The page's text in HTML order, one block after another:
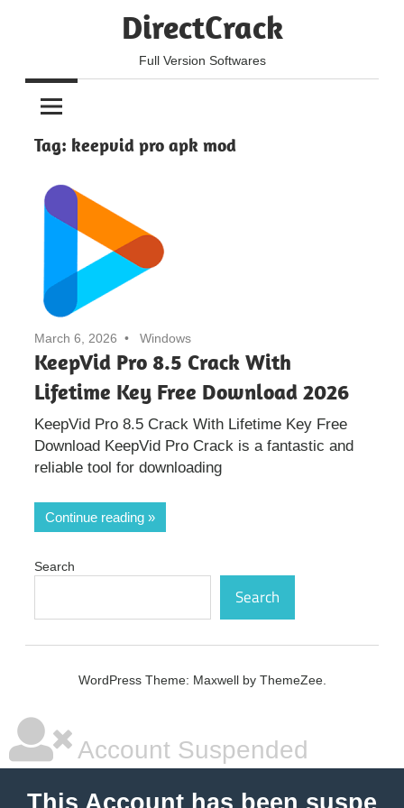
DirectCrack
Full Version Softwares
Tag: keepvid pro apk mod
March 6, 2026 Windows
KeepVid Pro 8.5 Crack With
Lifetime Key Free Download 2026
KeepVid Pro 8.5 Crack With Lifetime Key Free
Download KeepVid Pro Crack is a fantastic and
reliable tool for downloading
Continue reading
Search
Search
WordPress Theme: Maxwell by ThemeZee.
Account Suspended